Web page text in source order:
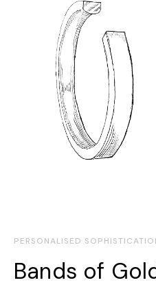
PERSONALISED
Bands of